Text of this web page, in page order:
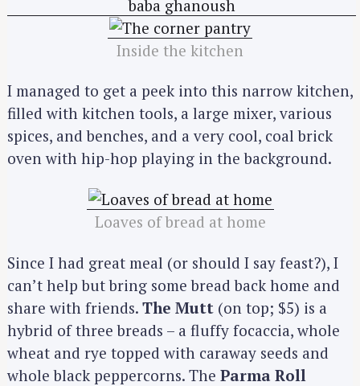
Inside the kitchen
I managed to get a peek into this narrow kitchen,
filled with kitchen tools, a large mixer, various
spices, and benches, and a very cool, coal brick
oven with hip-hop playing in the background.
Loaves of bread at home
Since I had great meal (or should I say feast?), I
can’t help but bring some bread back home and
share with friends. The Mutt (on top; $5) is a
hybrid of three breads – a fluffy focaccia, whole
wheat and rye topped with caraway seeds and
whole black peppercorns. The Parma Roll